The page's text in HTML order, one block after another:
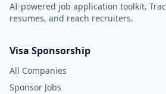
AI-powered job application toolkit.
resumes, and reach recruiters.
Visa Sponsorship
All Companies
Sponsor Jobs